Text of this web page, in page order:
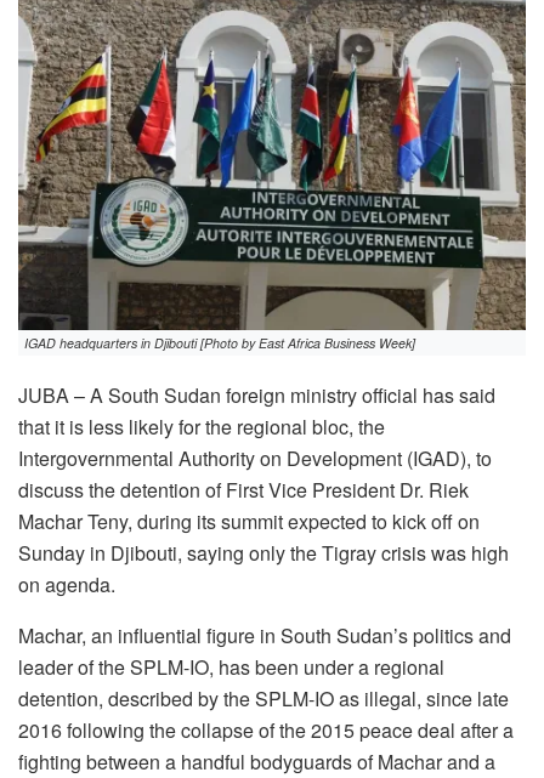
IGAD headquarters in Djibouti [Photo by East Africa Business Week]
JUBA – A South Sudan foreign ministry official has said
that it is less likely for the regional bloc, the
Intergovernmental Authority on Development (IGAD), to
discuss the detention of First Vice President Dr. Riek
Machar Teny, during its summit expected to kick off on
Sunday in Djibouti, saying only the Tigray crisis was high
on agenda.
Machar, an influential figure in South Sudan’s politics and
leader of the SPLM-IO, has been under a regional
detention, described by the SPLM-IO as illegal, since late
2016 following the collapse of the 2015 peace deal after a
fighting between a handful bodyguards of Machar and a